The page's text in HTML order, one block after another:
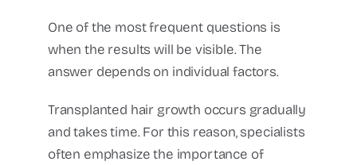
One of the most frequent questions is
when the results will be visible.The
answer depends on individual factors.
Transplanted hair growth occurs gradually
and takes time.For this reason, specialists
often emphasize the importance of